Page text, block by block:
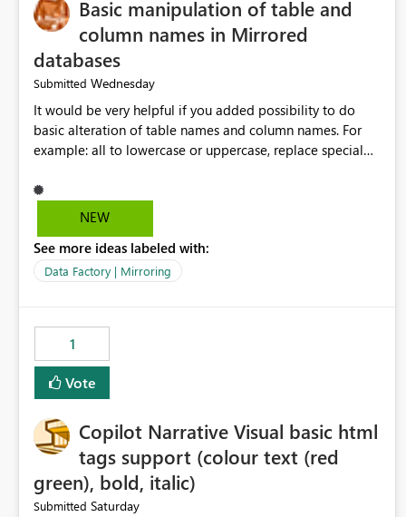
Basic manipulation of table and
column names in Mirrored
databases
Submitted Wednesday
It would be very helpful if you added possibility to do
basic alteration of table names and column names. For
example: all to lowercase or uppercase, replace special
NEW
See more ideas labeled with:
Data Factory | Mirroring
1
Vote
Copilot Narrative Visual basic html
tags support (colour text (red
green), bold, italic)
Submitted Saturday